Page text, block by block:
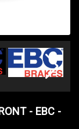
- EBC -